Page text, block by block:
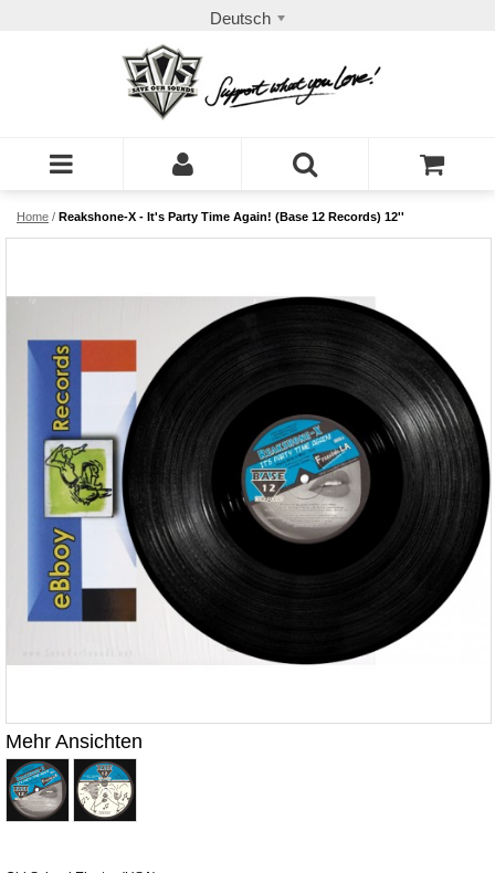
Deutsch
Home / Reakshone-X - It's Party Time Again! (Base 12 Records) 12''
Mehr Ansichten